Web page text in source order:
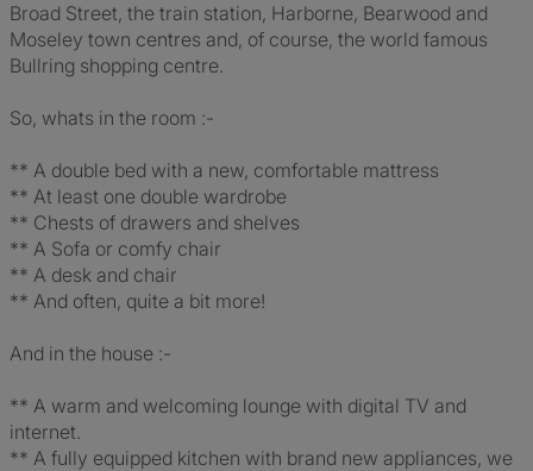
Broad Street, the train station, Harborne, Bearwood and
Moseley town centres and, of course, the world famous
Bullring shopping centre.
So, whats in the room :-
** A double bed with a new, comfortable mattress
** At least one double wardrobe
** Chests of drawers and shelves
** A Sofa or comfy chair
** A desk and chair
** And often, quite a bit more!
And in the house :-
** A warm and welcoming lounge with digital TV and
internet.
** A fully equipped kitchen with brand new appliances, we